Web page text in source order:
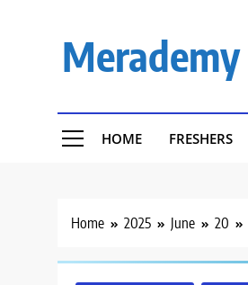
Merademy
HOME FRESHERS
Home 2025 June 20